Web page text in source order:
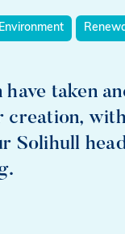
Environment
taken
Solihull